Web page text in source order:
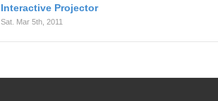
Interactive Projector
Sat. Mar 5th, 2011